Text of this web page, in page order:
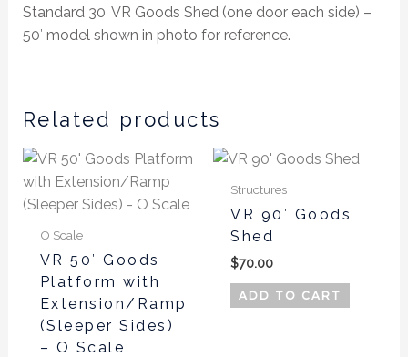
Standard 30′ VR Goods Shed (one door each side) –
50′ model shown in photo for reference.
Related products
O Scale
VR 50′ Goods
Platform with
Extension/Ramp
(Sleeper Sides)
– O Scale
This
has
may
Structures
VR 90′ Goods
Shed
$70.00
ADD TO CART